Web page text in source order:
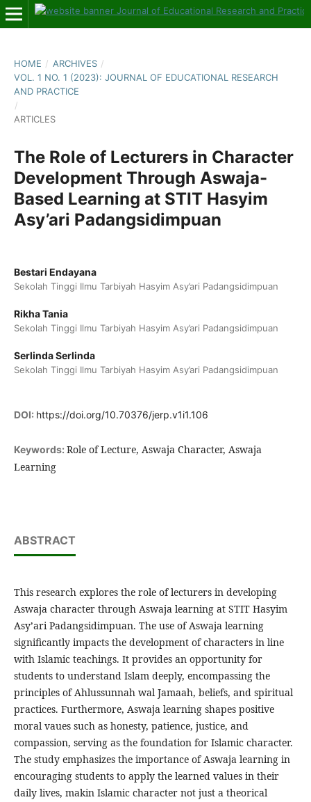
HOME / ARCHIVES /
VOL. 1 NO. 1 (2023): JOURNAL OF EDUCATIONAL RESEARCH
AND PRACTICE
/
ARTICLES
The Role of Lecturers in Character
Development Through Aswaja-
Based Learning at STIT Hasyim
Asy’ari Padangsidimpuan
Bestari Endayana
Sekolah Tinggi Ilmu Tarbiyah Hasyim Asy’ari Padangsidimpuan
Rikha Tania
Sekolah Tinggi Ilmu Tarbiyah Hasyim Asy’ari Padangsidimpuan
Serlinda Serlinda
Sekolah Tinggi Ilmu Tarbiyah Hasyim Asy’ari Padangsidimpuan
DOI: https://doi.org/10.70376/jerp.v1i1.106
Keywords: Role of Lecture, Aswaja Character, Aswaja
Learning
ABSTRACT
This research explores the role of lecturers in developing
Aswaja character through Aswaja learning at STIT Hasyim
Asy’ari Padangsidimpuan. The use of Aswaja learning
significantly impacts the development of characters in line
with Islamic teachings. It provides an opportunity for
students to understand Islam deeply, encompassing the
principles of Ahlussunnah wal Jamaah, beliefs, and spiritual
practices. Furthermore, Aswaja learning shapes positive
moral vaues such as honesty, patience, justice, and
compassion, serving as the foundation for Islamic character.
The study emphasizes the importance of Aswaja learning in
encouraging students to apply the learned values in their
daily lives, makin Islamic character not just a theorical